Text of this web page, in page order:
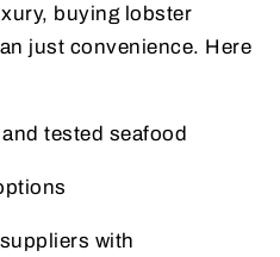
buying lobster
just convenience. Here
tested seafood
with